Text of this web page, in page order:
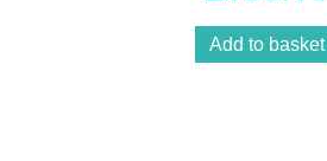
Add to basket